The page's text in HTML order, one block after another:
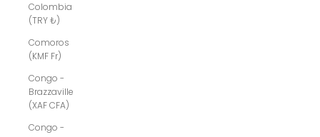
Colombia
(TRY ₺)
Comoros
(KMF Fr)
Congo -
Brazzaville
(XAF CFA)
Congo -